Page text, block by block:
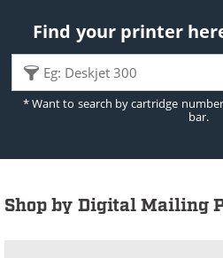
Find your printer
* Want to search by cartridge
bar.
Shop by Digital Mailing